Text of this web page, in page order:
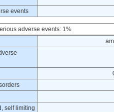
events
adverse events: 1%
self limiting